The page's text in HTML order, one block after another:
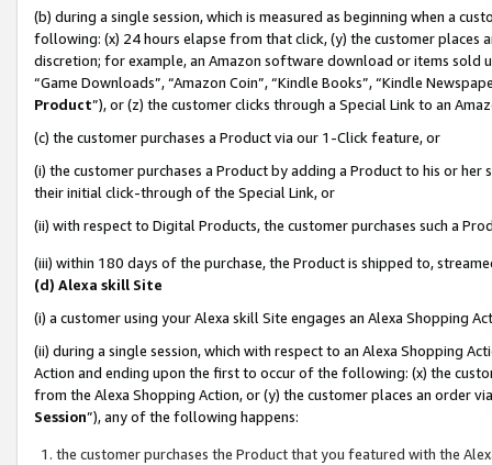
(b) during a single session, which is measured as beginning when a
following: (x) 24 hours elapse from that click, (y) the customer
discretion; for example, an Amazon software download or items sold
“Game Downloads”, “Amazon Coin”, “Kindle Books”, “Kindle
Product”), or (z) the customer clicks through a Special Link to an
(c) the customer purchases a Product via our 1-Click feature, or
(i) the customer purchases a Product by adding a Product to his or
their initial click-through of the Special Link, or
(ii) with respect to Digital Products, the customer purchases such a
(iii) within 180 days of the purchase, the Product is shipped to,
(d) Alexa skill Site
(i) a customer using your Alexa skill Site engages an Alexa Shopping
(ii) during a single session, which with respect to an Alexa Shopping
Action and ending upon the first to occur of the following: (x) the
from the Alexa Shopping Action, or (y) the customer places an order
Session”), any of the following happens:
the customer purchases the Product that you featured with the